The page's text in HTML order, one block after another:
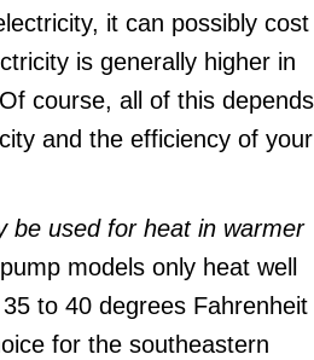
it can possibly cost
is generally higher in
course, all of this depends
and the efficiency of your
be used for heat in warmer
models only heat well
to 40 degrees Fahrenheit
for the southeastern